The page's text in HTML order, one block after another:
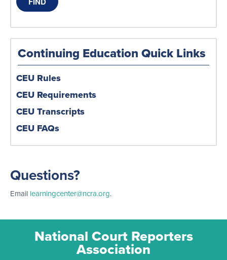
Continuing Education Quick Links
CEU Rules
CEU Requirements
CEU Transcripts
CEU FAQs
Questions?
Email learningcenter@ncra.org.
National Court Reporters
Association